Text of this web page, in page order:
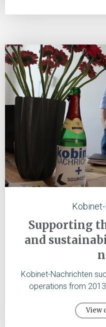
Supporting
and
Kobinet-Nachrichten
operations from
View